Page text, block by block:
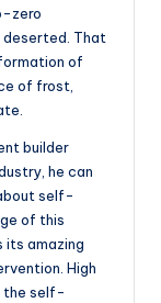
zero
deserted. That
of
of frost,
builder
he can
self-
of this
its amazing
High
the self-